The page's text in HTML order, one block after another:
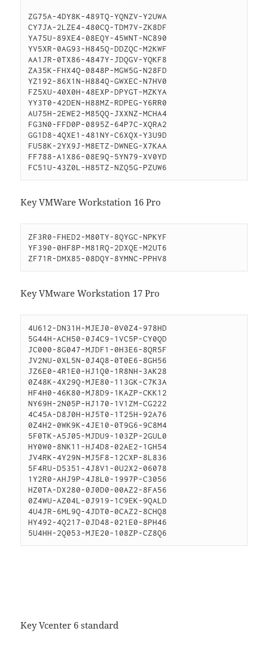
ZG75A-4DY8K-489TQ-YQNZV-Y2UWA
CY7JA-2LZE4-480CQ-TDM7V-ZK8DF
YA75U-89XE4-08EQY-45WNT-NC890
YV5XR-0AG93-H845Q-DDZQC-M2KWF
AA1JR-0TX86-4847Y-JDQGV-YQKF8
ZA35K-FHX4Q-0848P-MGW5G-N28FD
YZ192-86X1N-H884Q-GWXEC-N7HV0
FZ5XU-40X0H-48EXP-DPYGT-MZKYA
YY3T0-42DEN-H88MZ-RDPEG-Y6RR0
AU75H-2EWE2-M85QQ-JXXNZ-MCHA4
FG3N0-FFD0P-0895Z-64P7C-XQRA2
GG1D8-4QXE1-481NY-C6XQX-Y3U9D
FU58K-2YX9J-M8ETZ-DWNEG-X7KAA
FF788-A1X86-08E9Q-5YN79-XV0YD
FC51U-43Z0L-H85TZ-NZQ5G-PZUW6
Key VMWare Workstation 16 Pro
ZF3R0-FHED2-M80TY-8QYGC-NPKYF
YF390-0HF8P-M81RQ-2DXQE-M2UT6
ZF71R-DMX85-08DQY-8YMNC-PPHV8
Key VMware Workstation 17 Pro
4U612-DN31H-MJEJ0-0V0Z4-978HD
5G44H-ACH50-0J4C9-1VC5P-CY0QD
JC000-8G047-MJDF1-0H3E6-8QR5F
JV2NU-0XL5N-0J4Q8-0T0E6-8GH56
JZ6E0-4R1E0-HJ1Q0-1R8NH-3AK28
0Z48K-4X29Q-MJE80-113GK-C7K3A
HF4H0-46K80-MJ8D9-1KAZP-CKK12
NY69H-2N05P-HJ170-1V1ZM-CG222
4C45A-D8J0H-HJ5T0-1T25H-92A76
0Z4H2-0WK9K-4JE10-0T9G6-9C8M4
5F0TK-A5J05-MJDU9-103ZP-2GUL0
HY0W0-8NK11-HJ4D8-02AE2-1GH54
JV4RK-4Y29N-MJ5F8-12CXP-8L836
5F4RU-D5351-4J8V1-0U2X2-06078
1Y2R0-AHJ9P-4J8L0-1997P-C3056
HZ0TA-DX280-0J0D0-00AZ2-8FA56
0Z4WU-AZ04L-0J919-1C9EK-9QALD
4U4JR-6ML9Q-4JDT0-0CAZ2-8CHQ8
HY492-4Q217-0JD48-021E0-8PH46
5U4HH-2Q053-MJE20-108ZP-CZ8Q6
Key Vcenter 6 standard